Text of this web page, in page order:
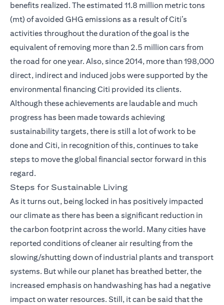
benefits realized. The estimated 11.8 million metric tons
(mt) of avoided GHG emissions as a result of Citi’s
activities throughout the duration of the goal is the
equivalent of removing more than 2.5 million cars from
the road for one year. Also, since 2014, more than 198,000
direct, indirect and induced jobs were supported by the
environmental financing Citi provided its clients.
Although these achievements are laudable and much
progress has been made towards achieving
sustainability targets, there is still a lot of work to be
done and Citi, in recognition of this, continues to take
steps to move the global financial sector forward in this
regard.
Steps for Sustainable Living
As it turns out, being locked in has positively impacted
our climate as there has been a significant reduction in
the carbon footprint across the world. Many cities have
reported conditions of cleaner air resulting from the
slowing/shutting down of industrial plants and transport
systems. But while our planet has breathed better, the
increased emphasis on handwashing has had a negative
impact on water resources. Still, it can be said that the